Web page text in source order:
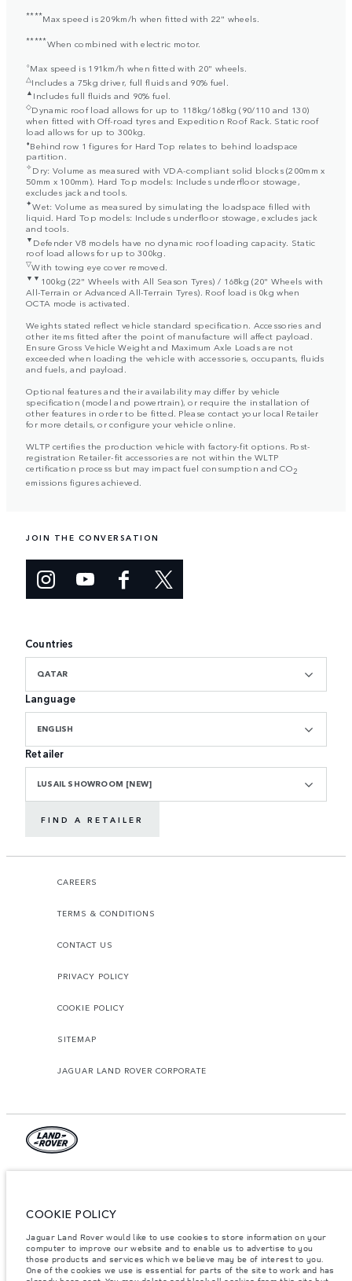
****Max speed is 209km/h when fitted with 22" wheels.
*****When combined with electric motor.
⬨Max speed is 191km/h when fitted with 20" wheels.
△Includes a 75kg driver, full fluids and 90% fuel.
▲ Includes full fluids and 90% fuel.
◇Dynamic roof load allows for up to 118kg/168kg (90/110 and 130)
when fitted with Off-road tyres and Expedition Roof Rack. Static roof
load allows for up to 300kg.
⬧Behind row 1 figures for Hard Top relates to behind loadspace
partition.
✧Dry: Volume as measured with VDA-compliant solid blocks (200mm x
50mm x 100mm). Hard Top models: Includes underfloor stowage,
excludes jack and tools.
✦Wet: Volume as measured by simulating the loadspace filled with
liquid. Hard Top models: Includes underfloor stowage, excludes jack
and tools.
▼ Defender V8 models have no dynamic roof loading capacity. Static
roof load allows for up to 300kg.
▽With towing eye cover removed.
▼▼ 100kg (22" Wheels with All Season Tyres) / 168kg (20" Wheels with
All-Terrain or Advanced All-Terrain Tyres). Roof load is 0kg when
OCTA mode is activated.
Weights stated reflect vehicle standard specification. Accessories and
other items fitted after the point of manufacture will affect payload.
Ensure Gross Vehicle Weight and Maximum Axle Loads are not
exceeded when loading the vehicle with accessories, occupants, fluids
and fuels, and payload.
Optional features and their availability may differ by vehicle
specification (model and powertrain), or require the installation of
other features in order to be fitted. Please contact your local Retailer
for more details, or configure your vehicle online.
WLTP certifies the production vehicle with factory-fit options. Post-
registration Retailer-fit accessories are not within the WLTP
certification process but may impact fuel consumption and CO2
emissions figures achieved.
JOIN THE CONVERSATION
Countries
QATAR
Language
ENGLISH
Retailer
LUSAIL SHOWROOM [NEW]
FIND A RETAILER
CAREERS
TERMS & CONDITIONS
CONTACT US
PRIVACY POLICY
COOKIE POLICY
SITEMAP
JAGUAR LAND ROVER CORPORATE
accordance with EU legislation. A vehicle's actual fuel consumption may
differ from that achieved in such tests and these figures are for comparative
purposes only. The information, specification, prices and colours on this
website may vary from market to market and are subject to change without
COOKIE POLICY
Jaguar Land Rover would like to use cookies to store information on your
computer to improve our website and to enable us to advertise to you
those products and services which we believe may be of interest to you.
One of the cookies we use is essential for parts of the site to work and has